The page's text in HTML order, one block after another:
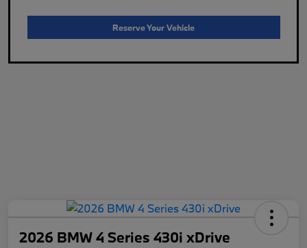
Reserve Your Vehicle
2026 BMW 4 Series 430i xDrive